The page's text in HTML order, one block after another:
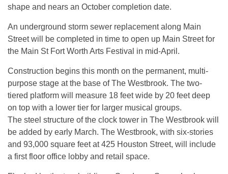
shape and nears an October completion date.
An underground storm sewer replacement along Main
Street will be completed in time to open up Main Street for
the Main St Fort Worth Arts Festival in mid-April.
Construction begins this month on the permanent, multi-
purpose stage at the base of The Westbrook. The two-
tiered platform will measure 18 feet wide by 20 feet deep
on top with a lower tier for larger musical groups.
The steel structure of the clock tower in The Westbrook will
be added by early March. The Westbrook, with six-stories
and 93,000 square feet at 425 Houston Street, will include
a first floor office lobby and retail space.